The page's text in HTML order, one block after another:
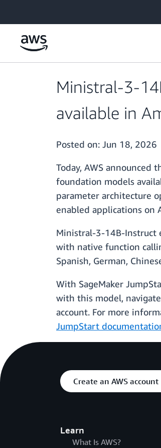
Ministral-3-
available in
Posted on: Jun 18, 2026
Today, AWS
foundation models
parameter architecture
enabled applications on
Ministral-3-14B-Instruct
with native function
Spanish, German,
With SageMaker
with this model,
account. For more
JumpStart
Create an AWS account
Learn
What Is AWS?